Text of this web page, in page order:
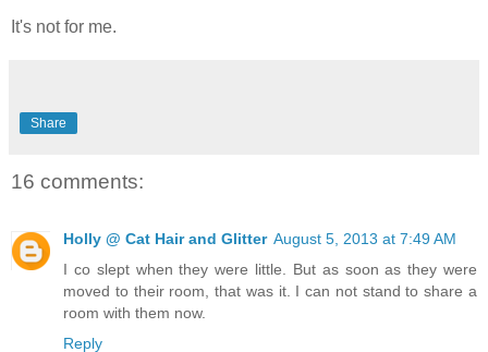
It's not for me.
Share
16 comments:
Holly @ Cat Hair and Glitter August 5, 2013 at 7:49 AM
I co slept when they were little. But as soon as they were
moved to their room, that was it. I can not stand to share a
room with them now.
Reply